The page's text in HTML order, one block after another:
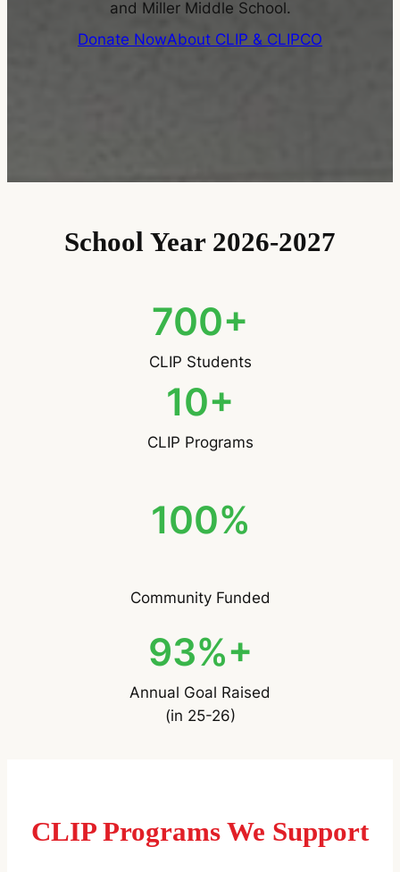
and Miller Middle School.
Donate NowAbout CLIP & CLIPCO
School Year 2026-2027
700+
CLIP Students
10+
CLIP Programs
100%
Community Funded
93%+
Annual Goal Raised
(in 25-26)
CLIP Programs We Support